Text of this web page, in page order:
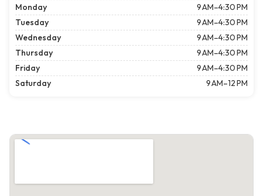
Monday
9 AM–4:30 PM
Tuesday
9 AM–4:30 PM
Wednesday
9 AM–4:30 PM
Thursday
9 AM–4:30 PM
Friday
9 AM–4:30 PM
Saturday
9 AM–12 PM